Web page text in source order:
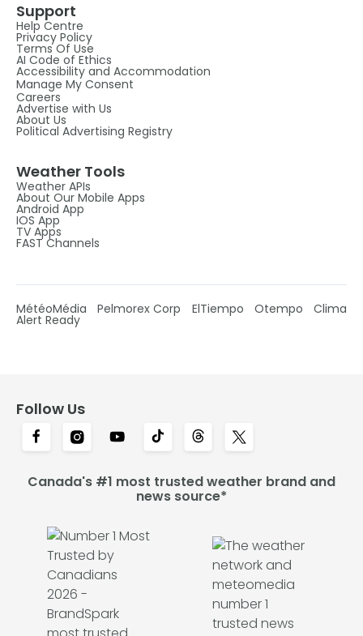
Support
Help Centre
Privacy Policy
Terms Of Use
AI Code of Ethics
Accessibility and Accommodation
Manage My Consent
Careers
Advertise with Us
About Us
Political Advertising Registry
Weather Tools
Weather APIs
About Our Mobile Apps
Android App
IOS App
TV Apps
FAST Channels
MétéoMédia Pelmorex Corp ElTiempo Otempo Clima
Alert Ready
Follow Us
Canada's #1 most trusted weather brand and
news source*